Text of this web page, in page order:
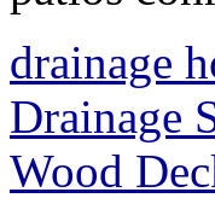
drainage
Drainage
Wood